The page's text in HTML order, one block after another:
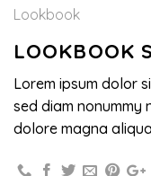
Lookbook
LOOKBOOK
Lorem ipsum dolor
sed diam nonummy
dolore magna